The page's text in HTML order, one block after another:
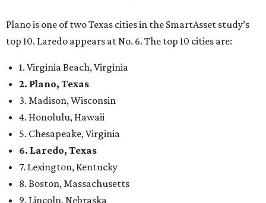
Plano is one of two Texas cities in the SmartAsset study’s
top 10. Laredo appears at No. 6. The top 10 cities are:
1. Virginia Beach, Virginia
2. Plano, Texas
3. Madison, Wisconsin
4. Honolulu, Hawaii
5. Chesapeake, Virginia
6. Laredo, Texas
7. Lexington, Kentucky
8. Boston, Massachusetts
9. Lincoln, Nebraska